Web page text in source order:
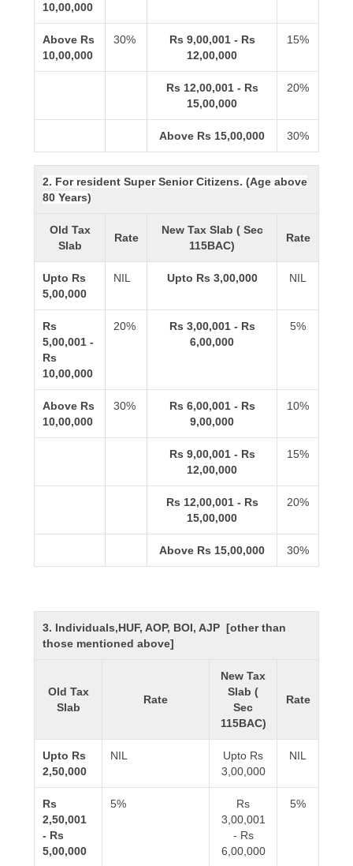
10,00,000
Above Rs
10,00,000
30%
Rs 9,00,001 - Rs
12,00,000
15%
Rs 12,00,001 - Rs
15,00,000
20%
Above Rs 15,00,000 30%
2. For resident Super Senior Citizens. (Age above
80 Years)
Old Tax
Slab
Rate
New Tax Slab ( Sec
115BAC)
Rate
Upto Rs
5,00,000
NIL Upto Rs 3,00,000 NIL
Rs
5,00,001 -
Rs
10,00,000
20%
Rs 3,00,001 - Rs
6,00,000
5%
Above Rs
10,00,000
30%
Rs 6,00,001 - Rs
9,00,000
10%
Rs 9,00,001 - Rs
12,00,000
15%
Rs 12,00,001 - Rs
15,00,000
20%
Above Rs 15,00,000 30%
3. Individuals,HUF, AOP, BOI, AJP [other than
those mentioned above]
Old Tax
Slab
Rate
New Tax
Slab (
Sec
115BAC)
Rate
Upto Rs
2,50,000
NIL
Upto Rs
3,00,000
NIL
Rs
2,50,001
- Rs
5,00,000
5%
Rs
3,00,001
- Rs
6,00,000
5%